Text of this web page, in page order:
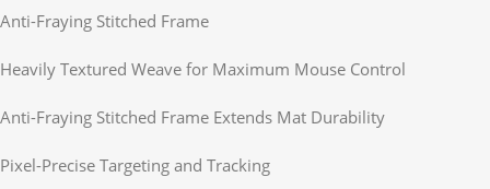
Anti-Fraying Stitched Frame
Heavily Textured Weave for Maximum Mouse Control
Anti-Fraying Stitched Frame Extends Mat Durability
Pixel-Precise Targeting and Tracking